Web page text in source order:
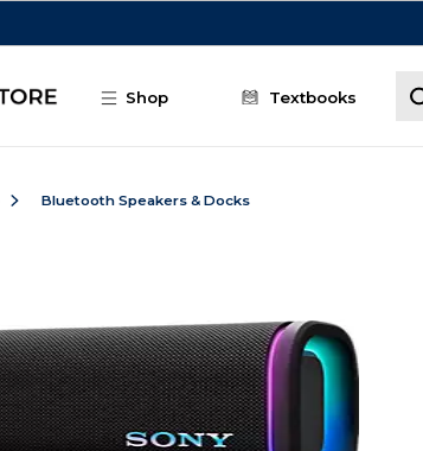
Shop Textbooks
Bluetooth Speakers & Docks